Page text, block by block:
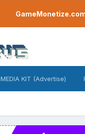
MEDIA KIT (Advertise)